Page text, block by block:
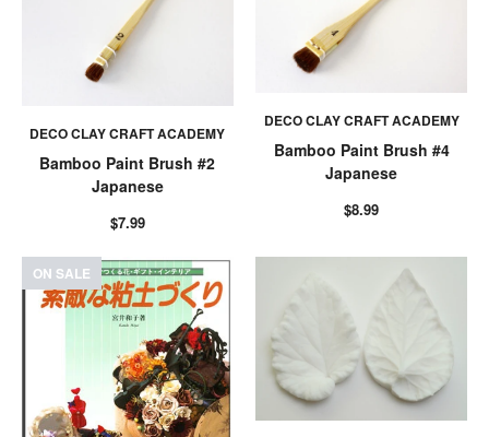
DECO CLAY CRAFT ACADEMY
Bamboo Paint Brush #2
Japanese
$7.99
DECO CLAY CRAFT ACADEMY
Bamboo Paint Brush #4
Japanese
$8.99
ON SALE